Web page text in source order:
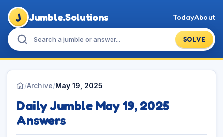
J Jumble.Solutions
SOLVE
TodayAbout
/Archive/May 19, 2025
Daily Jumble May 19, 2025
Answers